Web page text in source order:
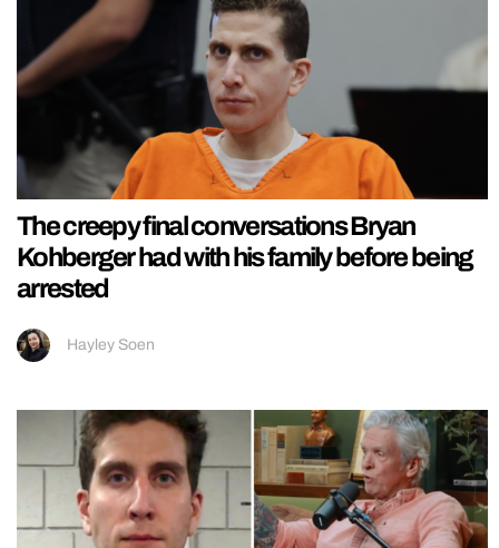
The creepy final conversations Bryan
Kohberger had with his family before being
arrested
Hayley Soen